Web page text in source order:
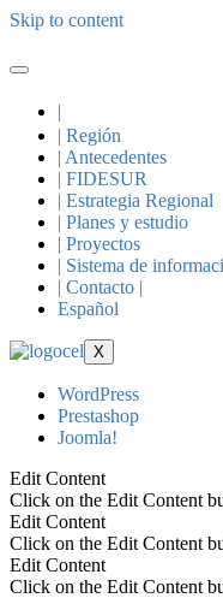
Skip to content
|
| Región
| Antecedentes
| FIDESUR
| Estrategia Regional
| Planes y estudio
| Proyectos
| Sistema de
| Contacto |
Español
X
WordPress
Prestashop
Joomla!
Edit Content
Click on the Edit Content
Edit Content
Click on the Edit Content
Edit Content
Click on the Edit Content